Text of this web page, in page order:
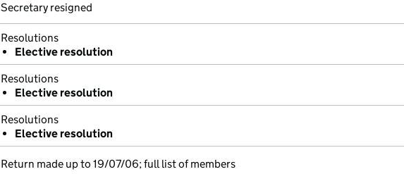
Secretary resigned
Resolutions
Elective resolution
Resolutions
Elective resolution
Resolutions
Elective resolution
Return made up to 19/07/06; full list of members